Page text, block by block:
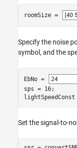
roomSize =
Specify the noise
symbol, and the
EbNo =
Set the signal-to-